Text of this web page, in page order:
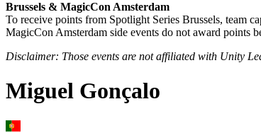
Brussels & MagicCon Amsterdam
To receive points from Spotlight Series Brussels, team
MagicCon Amsterdam side events do not award points
Disclaimer: Those events are not affiliated with Unity
Miguel Gonçalo